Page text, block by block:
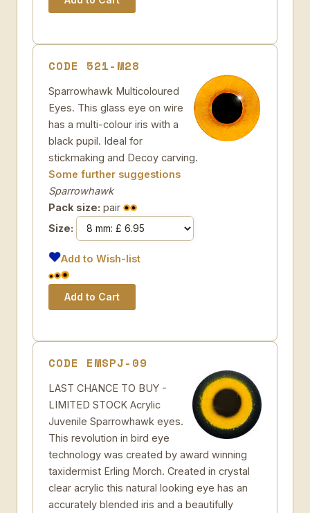
CODE 521-M28
Sparrowhawk Multicoloured
Eyes. This glass eye on wire
has a multi-colour iris with a
black pupil. Ideal for
stickmaking and Decoy carving.
Some further suggestions
Sparrowhawk
Pack size: pair
Size:
Add to Wish-list
CODE EMSPJ-09
LAST CHANCE TO BUY -
LIMITED STOCK Acrylic
Juvenile Sparrowhawk eyes.
This revolution in bird eye
technology was created by award winning
taxidermist Erling Morch. Created in crystal
clear acrylic this natural looking eye has an
accurately blended iris and a beautifully